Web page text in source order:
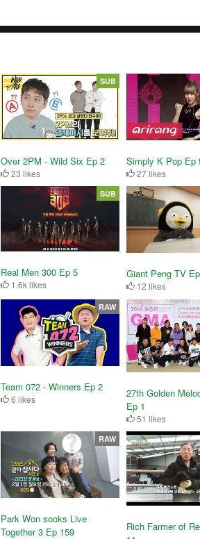
Over 2PM - Wild Six Ep 2
23 likes
SUB
Simply K Pop Ep
27 likes
Real Men 300 Ep 5
1.6k likes
SUB
Giant Peng TV
12 likes
Team 072 - Winners Ep 2
6 likes
RAW
27th Golden
Ep 1
51 likes
Park Won sooks Live
Together 3 Ep 159
RAW
Rich Farmer of